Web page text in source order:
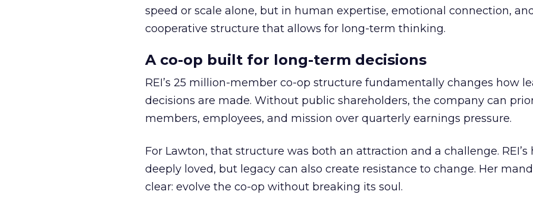
speed or scale alone, but in human expertise, emotional connection,
cooperative structure that allows for long-term thinking.
A co-op built for long-term decisions
REI’s 25 million-member co-op structure fundamentally changes how
decisions are made. Without public shareholders, the company can
members, employees, and mission over quarterly earnings pressure.
For Lawton, that structure was both an attraction and a challenge. REI’s
deeply loved, but legacy can also create resistance to change. Her
clear: evolve the co-op without breaking its soul.